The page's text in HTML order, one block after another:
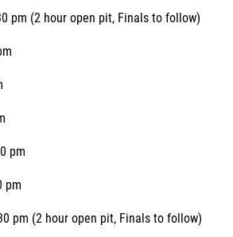
pm (2 hour open pit, Finals to follow)
pm
pm
pm (2 hour open pit, Finals to follow)